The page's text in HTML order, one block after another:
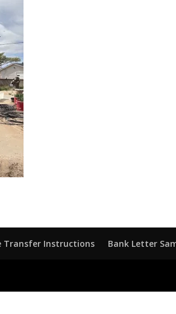
Transfer Instructions Bank Letter